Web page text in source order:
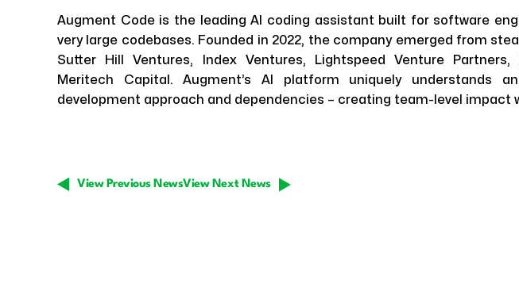
Augment Code is the leading AI coding assistant built for software
very large codebases. Founded in 2022, the company emerged from
Sutter Hill Ventures, Index Ventures, Lightspeed Venture Partners,
Meritech Capital. Augment’s AI platform uniquely understands an
development approach and dependencies – creating team-level impact
View Previous NewsView Next News